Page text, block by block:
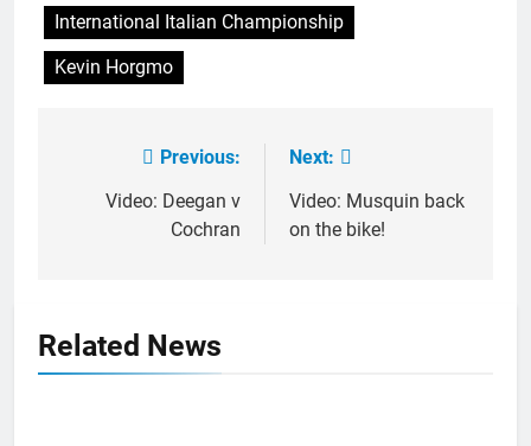
International Italian Championship
Kevin Horgmo
navigation
Previous:
Video: Deegan v
Cochran
Next:
Video: Musquin back
on the bike!
Related News